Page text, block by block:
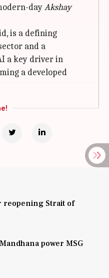
dayAkshay
is a defining
and a
a key driver in
a developed
reopening Strait of
power MSG